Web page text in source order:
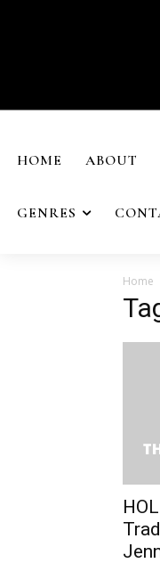
HOME ABOUT
GENRES
Home